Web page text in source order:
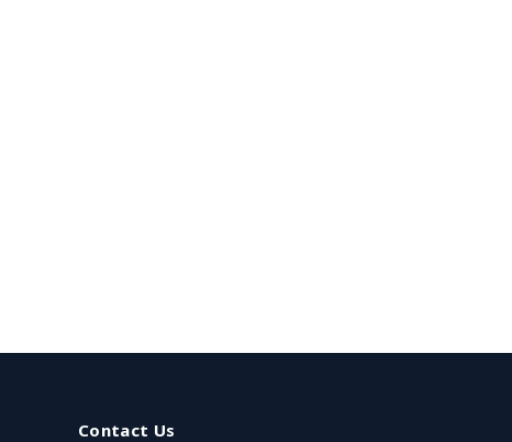
Contact Us